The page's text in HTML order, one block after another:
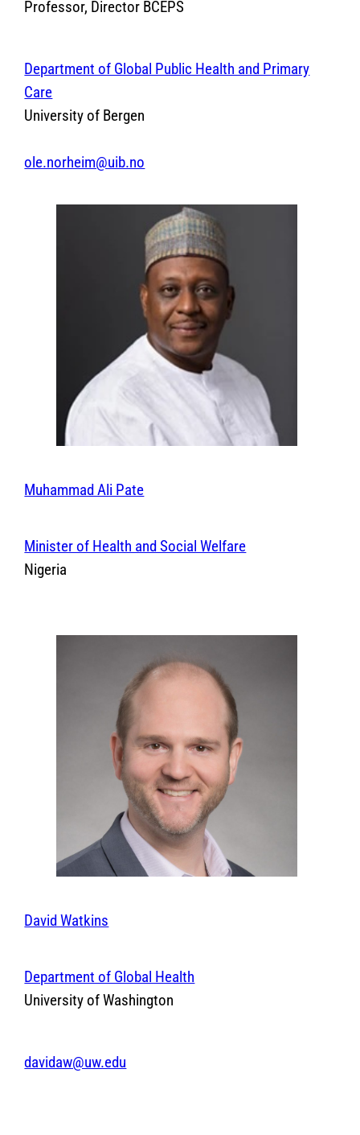
Professor, Director BCEPS
Department of Global Public Health and Primary
Care
University of Bergen
ole.norheim@uib.no
Muhammad Ali Pate
Minister of Health and Social Welfare
Nigeria
David Watkins
Department of Global Health
University of Washington
davidaw@uw.edu